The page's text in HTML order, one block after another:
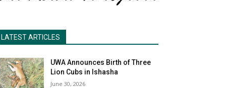
LATEST ARTICLES
UWA Announces Birth of Three
Lion Cubs in Ishasha
June 30, 2026